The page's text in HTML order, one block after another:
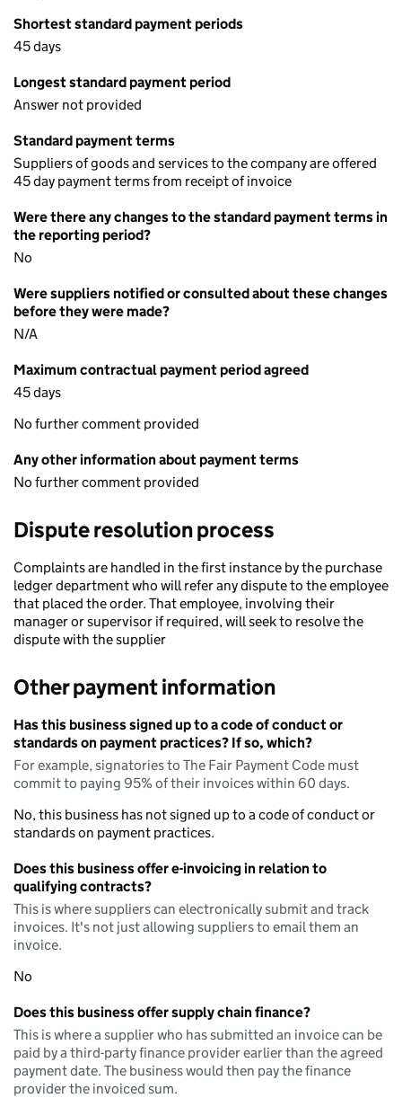
Shortest standard payment periods
45 days
Longest standard payment period
Answer not provided
Standard payment terms
Suppliers of goods and services to the company are offered
45 day payment terms from receipt of invoice
Were there any changes to the standard payment terms in
the reporting period?
No
Were suppliers notified or consulted about these changes
before they were made?
N/A
Maximum contractual payment period agreed
45 days
No further comment provided
Any other information about payment terms
No further comment provided
Dispute resolution process
Complaints are handled in the first instance by the purchase
ledger department who will refer any dispute to the employee
that placed the order. That employee, involving their
manager or supervisor if required, will seek to resolve the
dispute with the supplier
Other payment information
Has this business signed up to a code of conduct or
standards on payment practices? If so, which?
For example, signatories to The Fair Payment Code must
commit to paying 95% of their invoices within 60 days.
No, this business has not signed up to a code of conduct or
standards on payment practices.
Does this business offer e-invoicing in relation to
qualifying contracts?
This is where suppliers can electronically submit and track
invoices. It's not just allowing suppliers to email them an
invoice.
No
Does this business offer supply chain finance?
This is where a supplier who has submitted an invoice can be
paid by a third-party finance provider earlier than the agreed
payment date. The business would then pay the finance
provider the invoiced sum.